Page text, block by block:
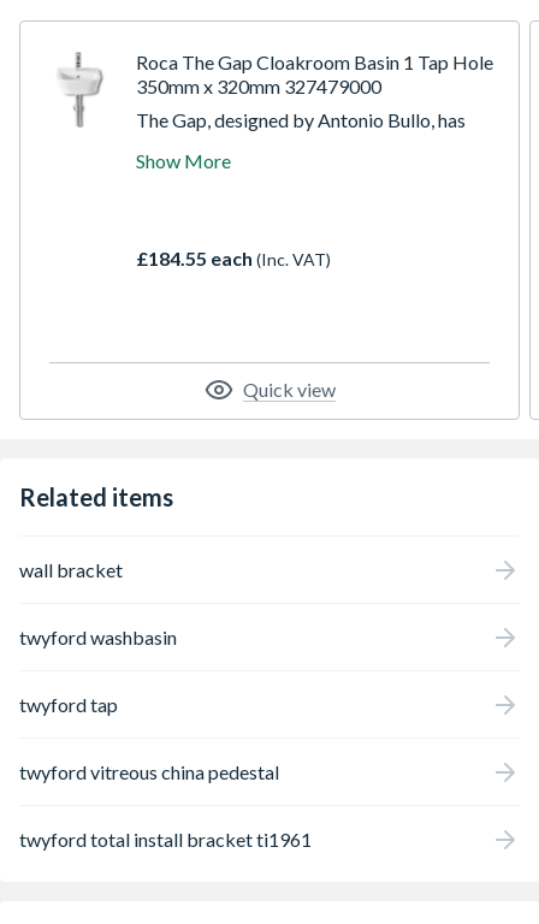
Roca The Gap Cloakroom Basin 1 Tap Hole
350mm x 320mm 327479000
The Gap, designed by Antonio Bullo, has
smooth clean lines of each piece. The
desired bathroom space to be perfectly
Show More
£184.55 each (Inc. VAT)
Quick view
Related items
wall bracket
twyford washbasin
twyford tap
twyford vitreous china pedestal
twyford total install bracket ti1961